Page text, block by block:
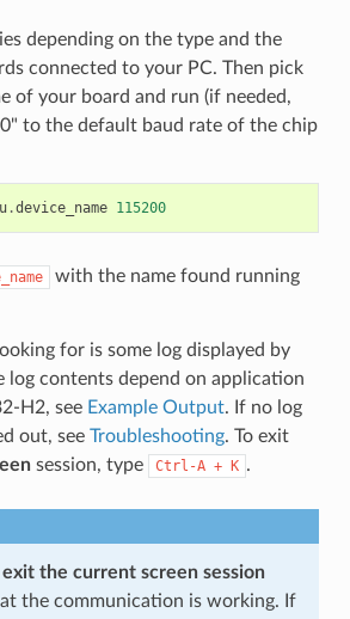
depending on the type and the
connected to your PC. Then pick
of your board and run (if needed,
to the default baud rate of the chip
.device_name 115200
with the name found running
for is some log displayed by
log contents depend on application
H2, see Example Output. If no log
out, see Troubleshooting. To exit
session, type Ctrl-A + K .
exit the current screen session
the communication is working. If